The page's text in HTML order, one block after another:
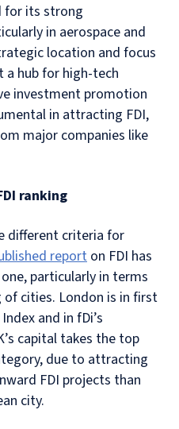
for its strong
in aerospace and
location and focus
a hub for high-tech
investment promotion
in attracting FDI,
major companies like
ranking
different criteria for
report on FDI has
particularly in terms
cities. London is in first
and in fDi’s
capital takes the top
due to attracting
FDI projects than
city.